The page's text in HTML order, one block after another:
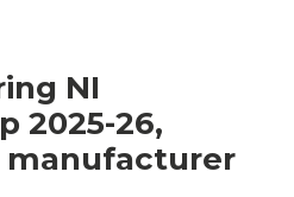
NI
2025-26,
manufacturer